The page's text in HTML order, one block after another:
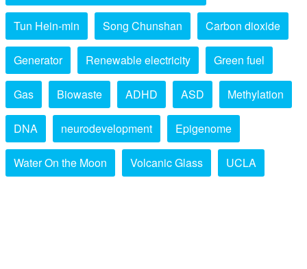
Tun Hein-min Song Chunshan Carbon dioxide
Generator Renewable electricity Green fuel
Gas Biowaste ADHD ASD Methylation
DNA neurodevelopment Epigenome
Water On the Moon Volcanic Glass UCLA